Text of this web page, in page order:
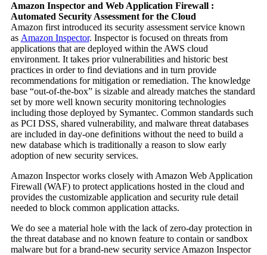
Amazon Inspector and Web Application Firewall :
Automated Security Assessment for the Cloud
Amazon first introduced its security assessment service known
as Amazon Inspector. Inspector is focused on threats from
applications that are deployed within the AWS cloud
environment. It takes prior vulnerabilities and historic best
practices in order to find deviations and in turn provide
recommendations for mitigation or remediation. The knowledge
base “out-of-the-box” is sizable and already matches the standard
set by more well known security monitoring technologies
including those deployed by Symantec. Common standards such
as PCI DSS, shared vulnerability, and malware threat databases
are included in day-one definitions without the need to build a
new database which is traditionally a reason to slow early
adoption of new security services.
Amazon Inspector works closely with Amazon Web Application
Firewall (WAF) to protect applications hosted in the cloud and
provides the customizable application and security rule detail
needed to block common application attacks.
We do see a material hole with the lack of zero-day protection in
the threat database and no known feature to contain or sandbox
malware but for a brand-new security service Amazon Inspector